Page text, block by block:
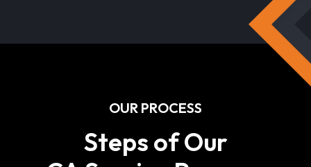
OUR PROCESS
Steps of Our